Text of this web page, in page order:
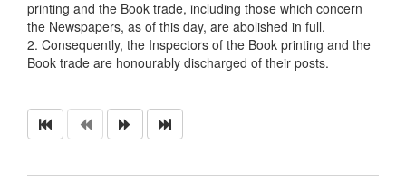
printing and the Book trade, including those which concern
the Newspapers, as of this day, are abolished in full.
2. Consequently, the Inspectors of the Book printing and the
Book trade are honourably discharged of their posts.